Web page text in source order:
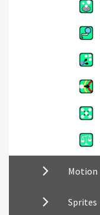
Motion
Sprites